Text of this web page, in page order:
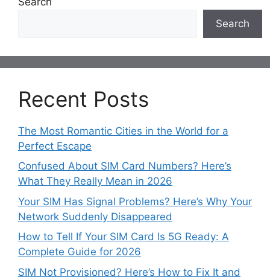
Search
Recent Posts
The Most Romantic Cities in the World for a
Perfect Escape
Confused About SIM Card Numbers? Here’s
What They Really Mean in 2026
Your SIM Has Signal Problems? Here’s Why Your
Network Suddenly Disappeared
How to Tell If Your SIM Card Is 5G Ready: A
Complete Guide for 2026
SIM Not Provisioned? Here’s How to Fix It and